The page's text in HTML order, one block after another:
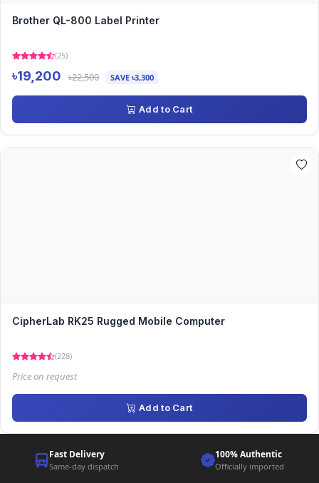
Brother QL-800 Label Printer
(25)
৳19,200 ৳22,500 SAVE ৳3,300
Add to Cart
CipherLab RK25 Rugged Mobile Computer
(228)
Price on request
Add to Cart
Fast Delivery
Same-day dispatch
100% Authentic
Officially imported